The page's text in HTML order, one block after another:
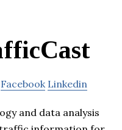
Facebook Linkedin
and data analysis